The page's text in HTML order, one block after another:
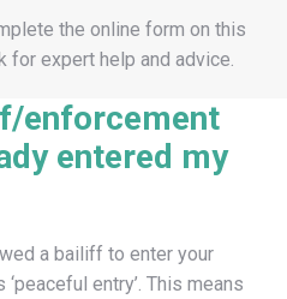
the online form on this
for expert help and advice.
enforcement
entered my
a bailiff to enter your
entry’. This means